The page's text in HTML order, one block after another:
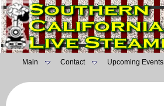
Main Contact Upcoming Events